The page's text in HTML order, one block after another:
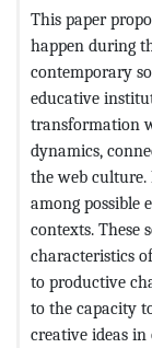
This paper
happen during
contemporary
educative
transformation
dynamics,
the web
among possible
contexts. These
characteristics
to productive
to the capacity
creative ideas